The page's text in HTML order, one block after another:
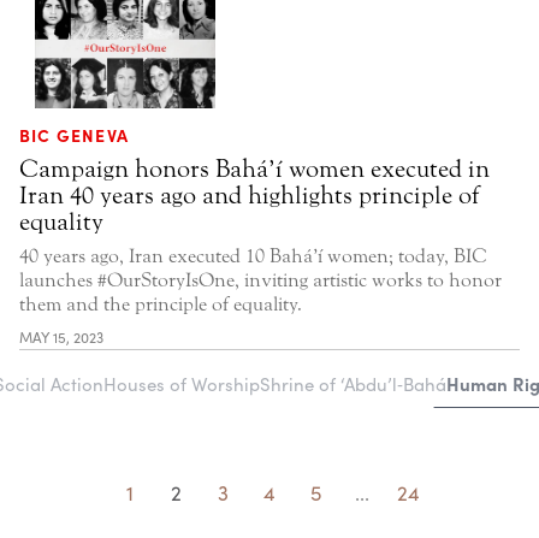
BIC GENEVA
Campaign honors Bahá’í women executed in
Iran 40 years ago and highlights principle of
equality
40 years ago, Iran executed 10 Bahá’í women; today, BIC
launches #OurStoryIsOne, inviting artistic works to honor
them and the principle of equality.
MAY 15, 2023
ActionHouses of WorshipShrine of ‘Abdu’l‑BaháHuman
1 2 3 4 5 ... 24